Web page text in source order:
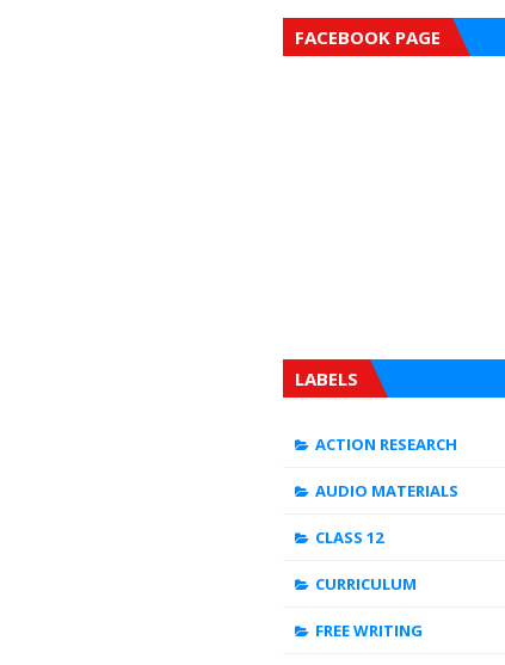
FACEBOOK PAGE
LABELS
ACTION RESEARCH
AUDIO MATERIALS
CLASS 12
CURRICULUM
FREE WRITING